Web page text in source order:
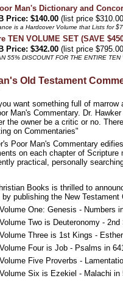
Man's Dictionary and
Price: $140.00 (list price
is a Hardcover Volume that Lists for
TEN VOLUME SET (SAVE
Price: $342.00 (list price
55% DISCOUNT FOR THE ENTIRE
Old Testament
want something full of
Man's Commentary. Dr.
the owner be a critic or no.
on Commentaries"
Poor Man's Commentary
on each chapter of
practical, personally
Books is thrilled to
by publishing the New
One: Genesis - Numbers
Two is Deuteronomy -
Three is 1st Kings -
Four is Job - Psalms in
Five Proverbs -
Six is Ezekiel - Malachi in